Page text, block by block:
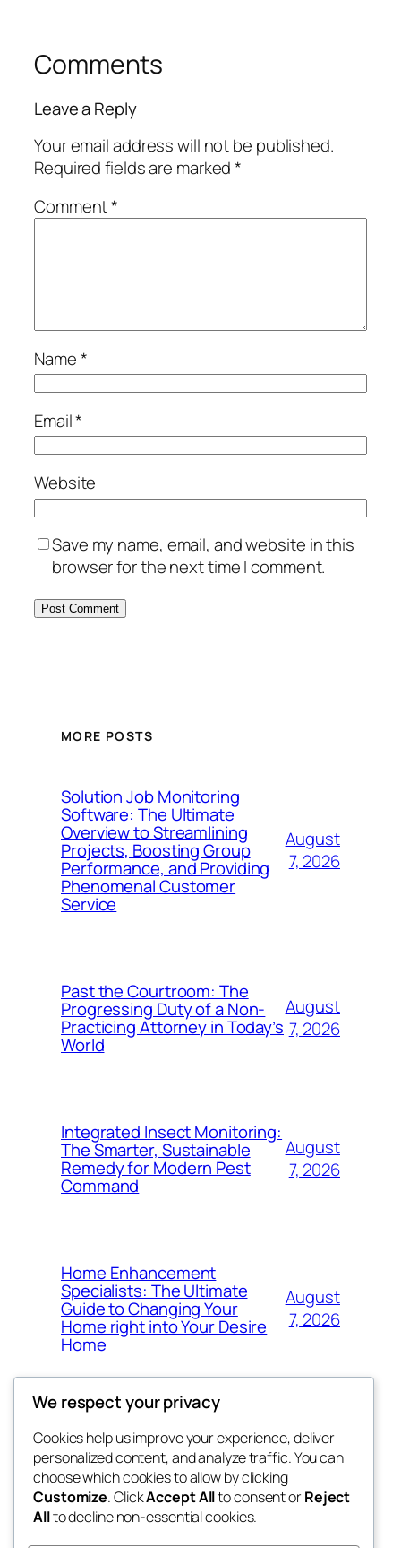
Comments
Leave a Reply
Your email address will not be published.
Required fields are marked*
Comment*
Name*
Email*
Website
Save my name, email, and website in this
browser for the next time I comment.
MORE POSTS
Solution Job Monitoring
Software: The Ultimate
Overview to Streamlining
Projects, Boosting Group
Performance, and Providing
Phenomenal Customer
Service
August
7, 2026
Past the Courtroom: The
Progressing Duty of a Non-
Practicing Attorney in Today’s
World
August
7, 2026
Integrated Insect Monitoring:
The Smarter, Sustainable
Remedy for Modern Pest
Command
August
7, 2026
Home Enhancement
Specialists: The Ultimate
Guide to Changing Your
Home right into Your Desire
Home
August
7, 2026
got fresh
the fresh
Blog
About
FAQs
Authors
Events
Patterns
We respect your privacy
Cookies help us improve your experience, deliver
personalized content, and analyze traffic. You can
choose which cookies to allow by clicking
Customize. ClickAccept Allto consent orReject
Allto decline non-essential cookies.